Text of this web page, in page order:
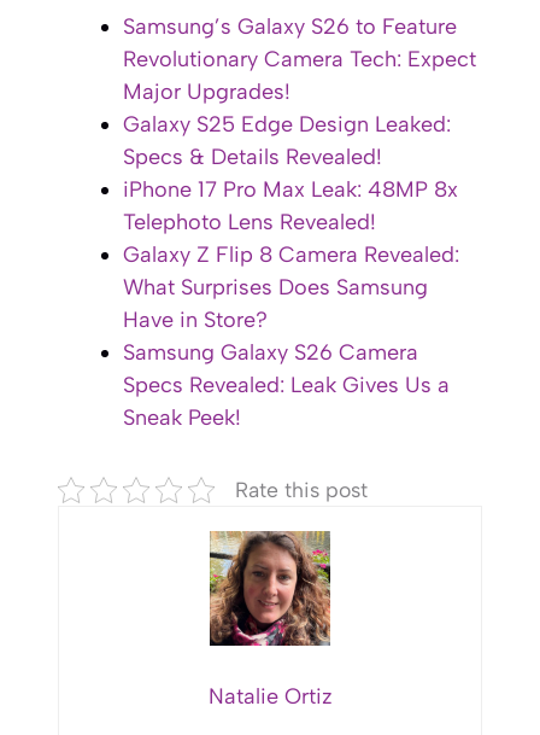
Samsung’s Galaxy S26 to Feature
Revolutionary Camera Tech: Expect
Major Upgrades!
Galaxy S25 Edge Design Leaked:
Specs & Details Revealed!
iPhone 17 Pro Max Leak: 48MP 8x
Telephoto Lens Revealed!
Galaxy Z Flip 8 Camera Revealed:
What Surprises Does Samsung
Have in Store?
Samsung Galaxy S26 Camera
Specs Revealed: Leak Gives Us a
Sneak Peek!
Rate this post
Natalie Ortiz